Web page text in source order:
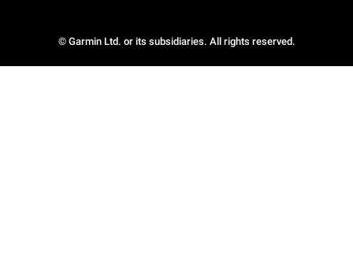
© Garmin Ltd. or its subsidiaries. All rights reserved.